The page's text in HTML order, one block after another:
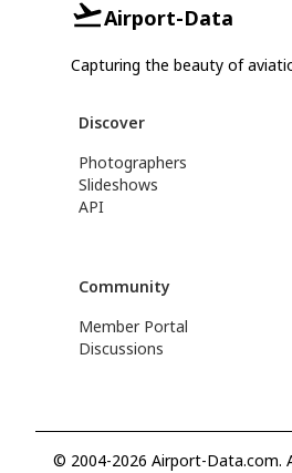
Airport-Data
Capturing the beauty of
Discover
Photographers
Slideshows
API
Community
Member Portal
Discussions
© 2004-2026 Airport-Data.com.